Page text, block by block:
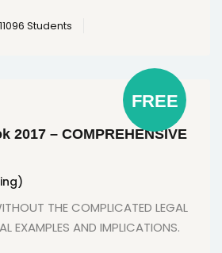
11096 Students
FREE
2017 – COMPREHENSIVE
THE COMPLICATED LEGAL
EXAMPLES AND IMPLICATIONS.